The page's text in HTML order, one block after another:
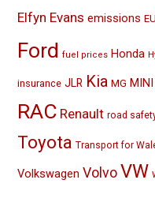
Elfyn Evans emissions EU
Ford fuel prices Honda
insurance JLR Kia MG MINI
RAC Renault road
Toyota Transport for
Volkswagen Volvo VW